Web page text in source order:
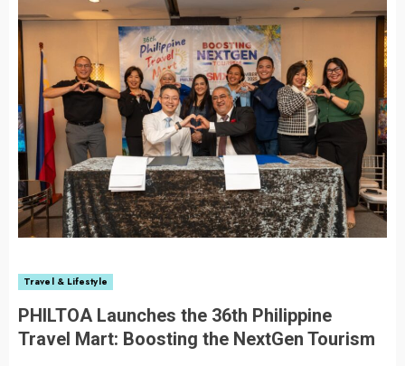
Travel & Lifestyle
PHILTOA Launches the 36th Philippine
Travel Mart: Boosting the NextGen Tourism